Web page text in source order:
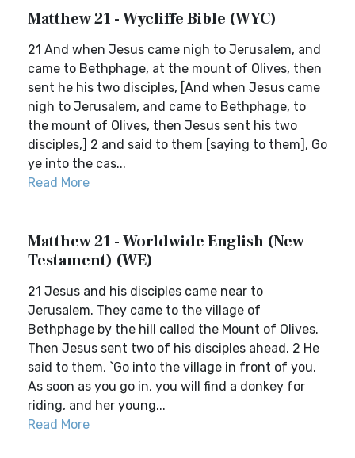
Matthew 21 - Wycliffe Bible (WYC)
21 And when Jesus came nigh to Jerusalem, and
came to Bethphage, at the mount of Olives, then
sent he his two disciples, [And when Jesus came
nigh to Jerusalem, and came to Bethphage, to
the mount of Olives, then Jesus sent his two
disciples,] 2 and said to them [saying to them], Go
ye into the cas...
Read More
Matthew 21 - Worldwide English (New
Testament) (WE)
21 Jesus and his disciples came near to
Jerusalem. They came to the village of
Bethphage by the hill called the Mount of Olives.
Then Jesus sent two of his disciples ahead. 2 He
said to them, `Go into the village in front of you.
As soon as you go in, you will find a donkey for
riding, and her young...
Read More